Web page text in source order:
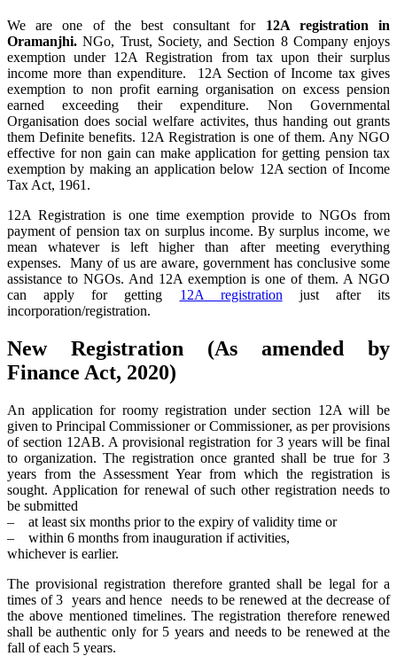
We are one of the best consultant for 12A registration in
Oramanjhi. NGo, Trust, Society, and Section 8 Company enjoys
exemption under 12A Registration from tax upon their surplus
income more than expenditure. 12A Section of Income tax gives
exemption to non profit earning organisation on excess pension
earned exceeding their expenditure. Non Governmental
Organisation does social welfare activites, thus handing out grants
them Definite benefits. 12A Registration is one of them. Any NGO
effective for non gain can make application for getting pension tax
exemption by making an application below 12A section of Income
Tax Act, 1961.
12A Registration is one time exemption provide to NGOs from
payment of pension tax on surplus income. By surplus income, we
mean whatever is left higher than after meeting everything
expenses. Many of us are aware, government has conclusive some
assistance to NGOs. And 12A exemption is one of them. A NGO
can apply for getting 12A registration just after its
incorporation/registration.
New Registration (As amended by
Finance Act, 2020)
An application for roomy registration under section 12A will be
given to Principal Commissioner or Commissioner, as per provisions
of section 12AB. A provisional registration for 3 years will be final
to organization. The registration once granted shall be true for 3
years from the Assessment Year from which the registration is
sought. Application for renewal of such other registration needs to
be submitted
– at least six months prior to the expiry of validity time or
– within 6 months from inauguration if activities,
whichever is earlier.
The provisional registration therefore granted shall be legal for a
times of 3 years and hence needs to be renewed at the decrease of
the above mentioned timelines. The registration therefore renewed
shall be authentic only for 5 years and needs to be renewed at the
fall of each 5 years.